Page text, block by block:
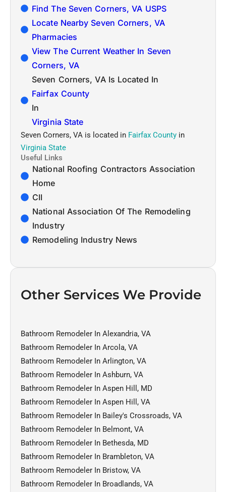
Find The Seven Corners, VA USPS
Locate Nearby Seven Corners, VA
Pharmacies
View The Current Weather In Seven
Corners, VA
Seven Corners, VA Is Located In
Fairfax County
In
Virginia State
Seven Corners, VA is located in Fairfax County in
Virginia State
Useful Links
National Roofing Contractors Association
Home
CII
National Association Of The Remodeling
Industry
Remodeling Industry News
Other Services We Provide
Bathroom Remodeler In Alexandria, VA
Bathroom Remodeler In Arcola, VA
Bathroom Remodeler In Arlington, VA
Bathroom Remodeler In Ashburn, VA
Bathroom Remodeler In Aspen Hill, MD
Bathroom Remodeler In Aspen Hill, VA
Bathroom Remodeler In Bailey's Crossroads, VA
Bathroom Remodeler In Belmont, VA
Bathroom Remodeler In Bethesda, MD
Bathroom Remodeler In Brambleton, VA
Bathroom Remodeler In Bristow, VA
Bathroom Remodeler In Broadlands, VA